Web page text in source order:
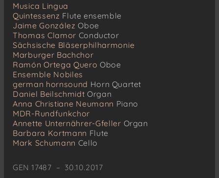
Musica Lingua
Quintessenz Flute ensemble
Jaime González Oboe
Thomas Clamor Conductor
Sächsische Bläserphilharmonie
Marburger Bachchor
Ramón Ortega Quero Oboe
Ensemble Nobiles
german hornsound Horn Quartet
Daniel Beilschmidt Organ
Anna Christiane Neumann Piano
MDR-Rundfunkchor
Annette Unternährer-Gfeller Organ
Barbara Kortmann Flute
Mark Schumann Cello
GEN 17487 – 30.10.2017